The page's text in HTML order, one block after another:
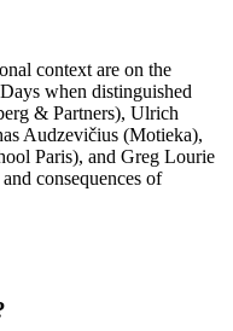
context are on the
when distinguished
& Partners), Ulrich
Audzevičius (Motieka),
Paris), and Greg Lourie
consequences of